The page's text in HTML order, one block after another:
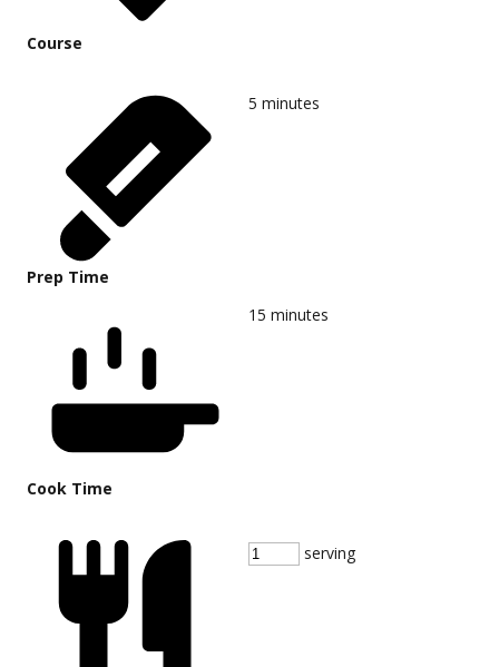
Course
Prep Time
5 minutes
Cook Time
15 minutes
serving